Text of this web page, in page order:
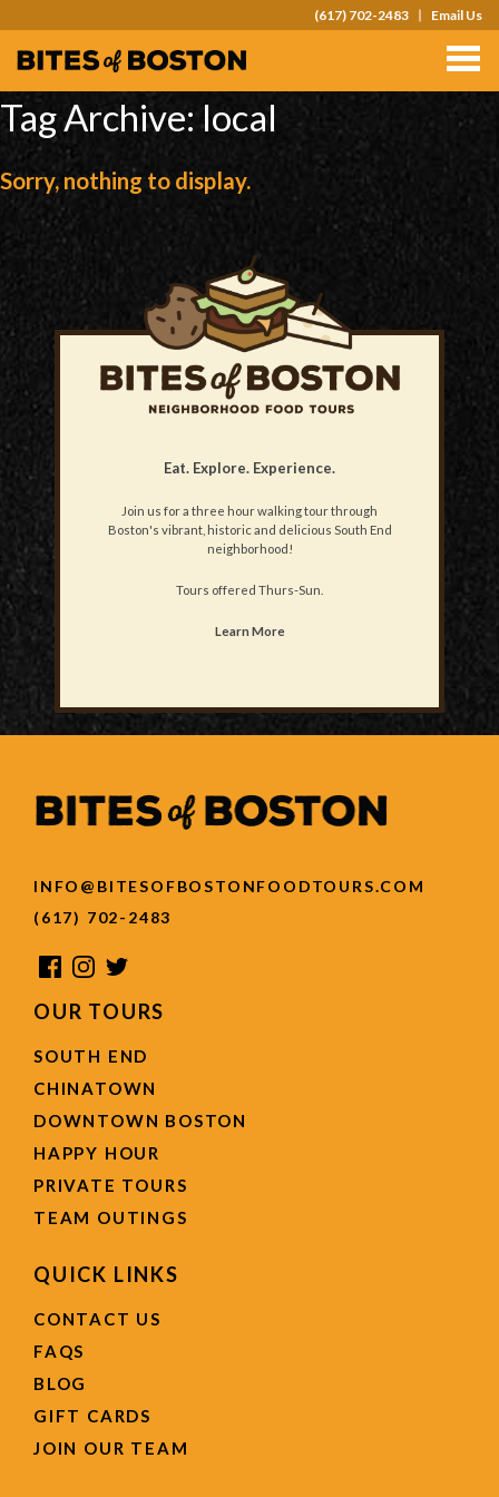
(617) 702-2483 Email Us
TOURS
TEAM OUTINGS
CONTACT
GIFT CARDS
Tag Archive: local
Sorry, nothing to display.
Eat. Explore. Experience.
Join us for a three hour walking tour through
Boston's vibrant, historic and delicious South End
neighborhood!
Tours offered Thurs-Sun.
Learn More
INFO@BITESOFBOSTONFOODTOURS.COM
(617) 702-2483
OUR TOURS
SOUTH END
CHINATOWN
DOWNTOWN BOSTON
HAPPY HOUR
PRIVATE TOURS
TEAM OUTINGS
QUICK LINKS
CONTACT US
FAQS
BLOG
GIFT CARDS
JOIN OUR TEAM